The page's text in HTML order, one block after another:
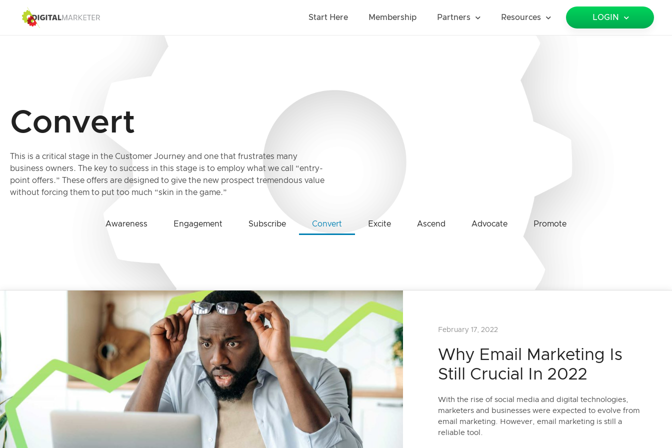
Start Here Membership Partners Resources LOGIN
Convert
This is a critical stage in the Customer Journey and one that frustrates many
business owners. The key to success in this stage is to employ what we call “entry-
point offers.” These offers are designed to give the new prospect tremendous value
without forcing them to put too much “skin in the game.”
Awareness Engagement Subscribe Convert Excite Ascend Advocate Promote
Why Email Marketing Is
Still Crucial In 2022
February 17, 2022
With the rise of social media and digital technologies,
marketers and businesses were expected to evolve from
email marketing. However, email marketing is still a
reliable tool.